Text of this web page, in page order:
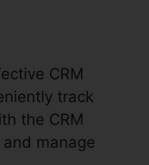
CRM
track
the CRM
manage